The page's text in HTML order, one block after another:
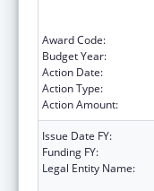
Award Code:
Budget Year:
Action Date:
Action Type:
Action Amount:
Issue Date FY:
Funding FY:
Legal Entity Name: